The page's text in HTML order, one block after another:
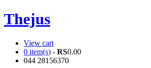
Thejus
View cart
0 item(s) - RS0.00
044 28156370